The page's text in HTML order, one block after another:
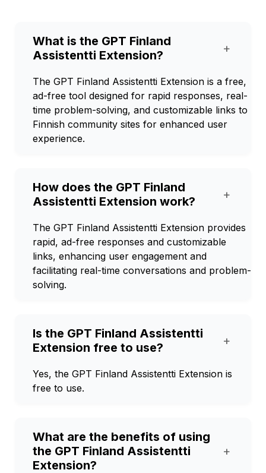
What is the GPT Finland
Assistentti Extension?
+
The GPT Finland Assistentti Extension is a free,
ad-free tool designed for rapid responses, real-
time problem-solving, and customizable links to
Finnish community sites for enhanced user
experience.
How does the GPT Finland
Assistentti Extension work?
+
The GPT Finland Assistentti Extension provides
rapid, ad-free responses and customizable
links, enhancing user engagement and
facilitating real-time conversations and problem-
solving.
Is the GPT Finland Assistentti
Extension free to use?
+
Yes, the GPT Finland Assistentti Extension is
free to use.
What are the benefits of using
the GPT Finland Assistentti
Extension?
+